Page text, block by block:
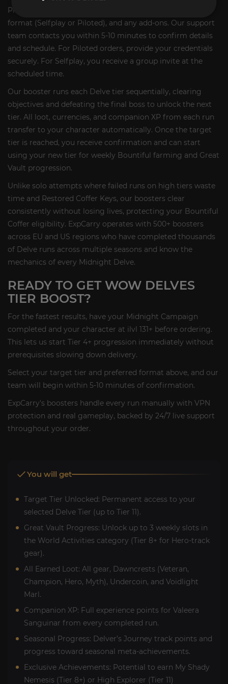
Place your order and select your target tier, preferred
format (Selfplay or Piloted), and any add-ons. Our support
team contacts you within 5-10 minutes to confirm details
and schedule. For Piloted orders, provide your credentials
securely. For Selfplay, you receive a group invite at the
scheduled time.
Our booster runs each Delve tier sequentially, clearing
objectives and defeating the final boss to unlock the next
tier. All loot, currencies, and companion XP from each run
transfer to your character automatically. Once the target
tier is reached, you receive confirmation and can start
using your new tier for weekly Bountiful farming and Great
Vault progression.
Unlike solo attempts where failed runs on high tiers waste
time and Restored Coffer Keys, our boosters clear
consistently without losing lives, protecting your Bountiful
Coffer eligibility. ExpCarry operates with 500+ boosters
across EU and US regions who have completed thousands
of Delve runs across multiple seasons and know the
mechanics of every Midnight Delve.
READY TO GET WOW DELVES
TIER BOOST?
For the fastest results, have your Midnight Campaign
completed and your character at ilvl 131+ before ordering.
This lets us start Tier 4+ progression immediately without
prerequisites slowing down delivery.
Select your target tier and preferred format above, and our
team will begin within 5-10 minutes of confirmation.
ExpCarry's boosters handle every run manually with VPN
protection and real gameplay, backed by 24/7 live support
throughout your order.
You will get
Target Tier Unlocked: Permanent access to your
selected Delve Tier (up to Tier 11).
Great Vault Progress: Unlock up to 3 weekly slots in
the World Activities category (Tier 8+ for Hero-track
gear).
All Earned Loot: All gear, Dawncrests (Veteran,
Champion, Hero, Myth), Undercoin, and Voidlight
Marl.
Companion XP: Full experience points for Valeera
Sanguinar from every completed run.
Seasonal Progress: Delver’s Journey track points and
progress toward seasonal meta-achievements.
Exclusive Achievements: Potential to earn My Shady
Nemesis (Tier 8+) or High Explorer (Tier 11)